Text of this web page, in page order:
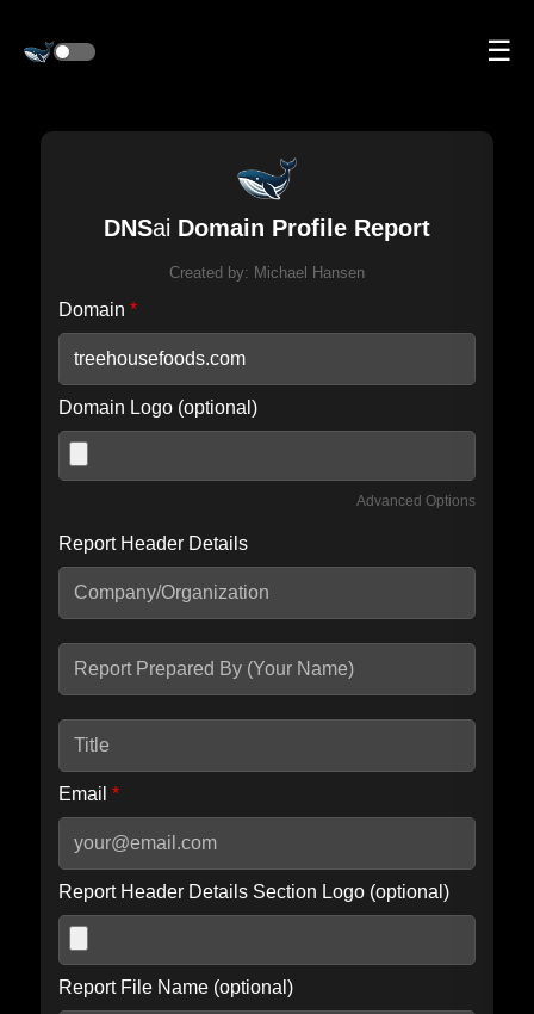
☰
DNSai Domain Profile Report
Created by: Michael Hansen
Domain *
Domain Logo (optional)
Advanced Options
Include IP Host location information
seconds.
Report Header Details
Email *
Report Header Details Section Logo (optional)
Report File Name (optional)